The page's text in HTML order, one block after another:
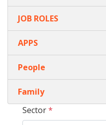
JOB ROLES
APPS
People
Family
Sector*